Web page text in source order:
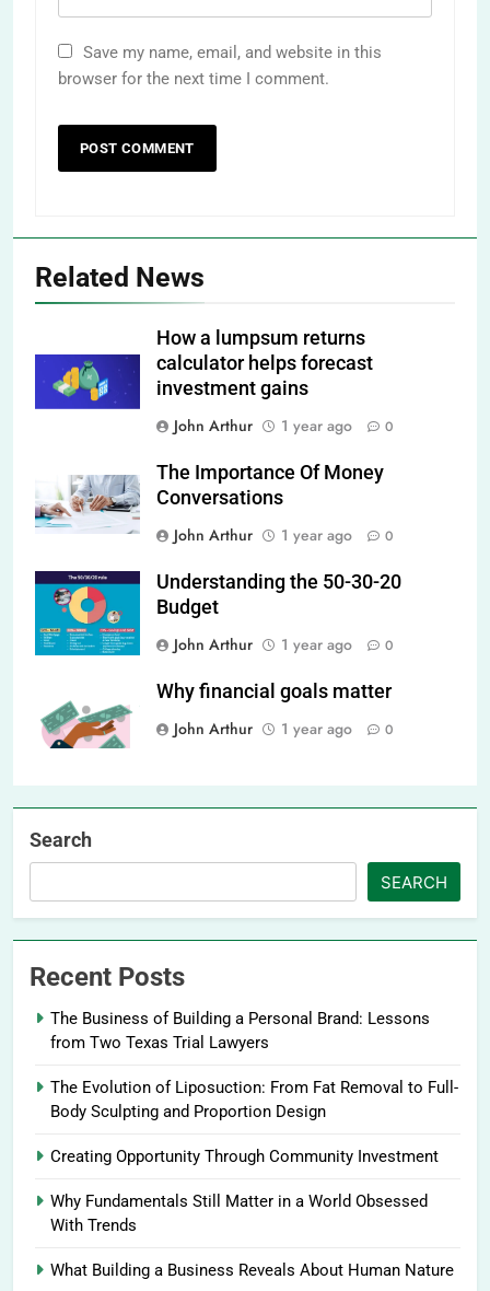
Save my name, email, and website in this
browser for the next time I comment.
Related News
How a lumpsum returns
calculator helps forecast
investment gains
John Arthur
1 year ago 0
The Importance Of Money
Conversations
John Arthur
1 year ago 0
Understanding the 50-30-20
Budget
John Arthur
1 year ago 0
Why financial goals matter
John Arthur
1 year ago 0
Search
SEARCH
Recent Posts
The Business of Building a Personal Brand: Lessons
from Two Texas Trial Lawyers
The Evolution of Liposuction: From Fat Removal to Full-
Body Sculpting and Proportion Design
Creating Opportunity Through Community Investment
Why Fundamentals Still Matter in a World Obsessed
With Trends
What Building a Business Reveals About Human Nature